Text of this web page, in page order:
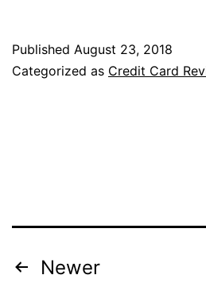
Guest
Review
Published August 23, 2018
Categorized as Credit Card
Posts
Newer